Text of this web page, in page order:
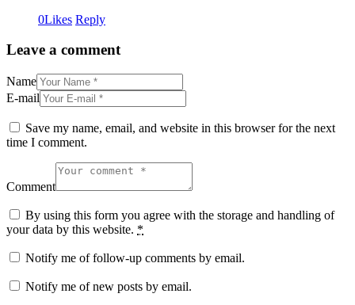
0Likes Reply
Leave a comment
Name
E-mail
Save my name, email, and website in this browser for the next
time I comment.
Comment
By using this form you agree with the storage and handling of
your data by this website. *
Notify me of follow-up comments by email.
Notify me of new posts by email.